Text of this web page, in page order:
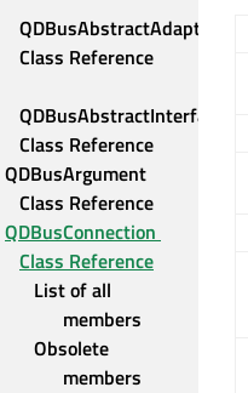
QDBusAbstractAdaptor
Class Reference
QDBusAbstractInterface
Class Reference
QDBusArgument
Class Reference
QDBusConnection
Class Reference
List of all
members
Obsolete
members